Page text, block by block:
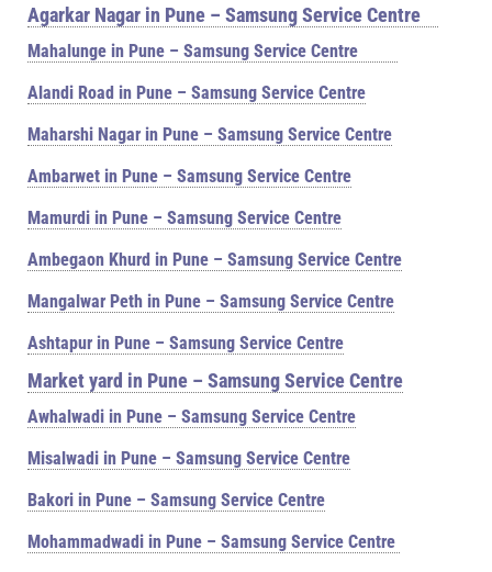
Agarkar Nagar in Pune – Samsung Service Centre
Mahalunge in Pune – Samsung Service Centre
Alandi Road in Pune – Samsung Service Centre
Maharshi Nagar in Pune – Samsung Service Centre
Ambarwet in Pune – Samsung Service Centre
Mamurdi in Pune – Samsung Service Centre
Ambegaon Khurd in Pune – Samsung Service Centre
Mangalwar Peth in Pune – Samsung Service Centre
Ashtapur in Pune – Samsung Service Centre
Market yard in Pune – Samsung Service Centre
Awhalwadi in Pune – Samsung Service Centre
Misalwadi in Pune – Samsung Service Centre
Bakori in Pune – Samsung Service Centre
Mohammadwadi in Pune – Samsung Service Centre